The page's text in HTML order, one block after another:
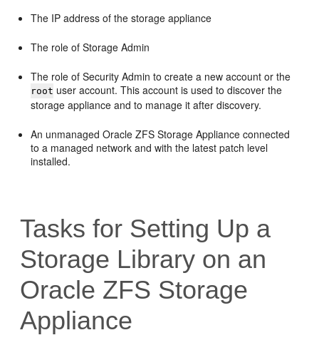
The IP address of the storage appliance
The role of Storage Admin
The role of Security Admin to create a new account or the
root user account. This account is used to discover the
storage appliance and to manage it after discovery.
An unmanaged Oracle ZFS Storage Appliance connected
to a managed network and with the latest patch level
installed.
Tasks for Setting Up a
Storage Library on an
Oracle ZFS Storage
Appliance